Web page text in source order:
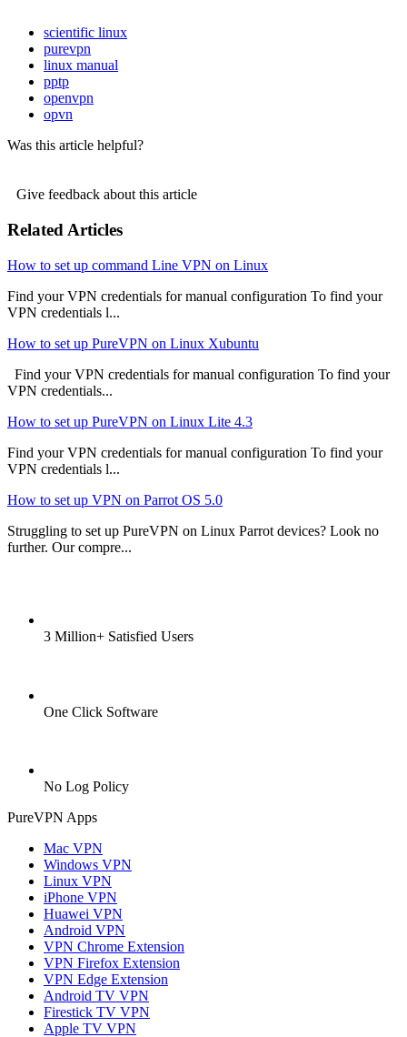
scientific linux
purevpn
linux manual
pptp
openvpn
opvn
Was this article helpful?
Give feedback about this article
Related Articles
How to set up command Line VPN on Linux
Find your VPN credentials for manual configuration To find your
VPN credentials l...
How to set up PureVPN on Linux Xubuntu
Find your VPN credentials for manual configuration To find your
VPN credentials...
How to set up PureVPN on Linux Lite 4.3
Find your VPN credentials for manual configuration To find your
VPN credentials l...
How to set up VPN on Parrot OS 5.0
Struggling to set up PureVPN on Linux Parrot devices? Look no
further. Our compre...
3 Million+ Satisfied Users
One Click Software
No Log Policy
PureVPN Apps
Mac VPN
Windows VPN
Linux VPN
iPhone VPN
Huawei VPN
Android VPN
VPN Chrome Extension
VPN Firefox Extension
VPN Edge Extension
Android TV VPN
Firestick TV VPN
Apple TV VPN